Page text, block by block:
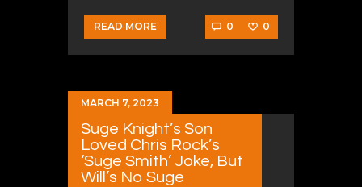
READ MORE 0 0
MARCH 7, 2023
Suge Knight’s Son
Loved Chris Rock’s
‘Suge Smith’ Joke, But
Will’s No Suge